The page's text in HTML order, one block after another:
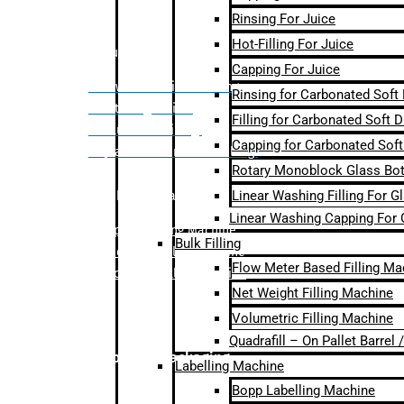
Bulk Filling
– Flow Meter Linear Filling
– Net Weight Filling
– Volumetric Filling
– Quadrafill- On Pallet Filling
Labelling Machine
Bopp Labelling Machine
Sleeve Labelling Machine
– Sticker Labelling Machine
Secondary Packaging
Rinsing For Juice
Hot-Filling For Juice
Capping For Juice
Rinsing for Carbonated Soft
Filling for Carbonated Soft
Capping for Carbonated
Rotary Monoblock Glass
Linear Washing Filling For
Linear Washing Capping For
Bulk Filling
Flow Meter Based Filling
Net Weight Filling Machine
Volumetric Filling Machine
Quadrafill – On Pallet
Labelling Machine
Bopp Labelling Machine